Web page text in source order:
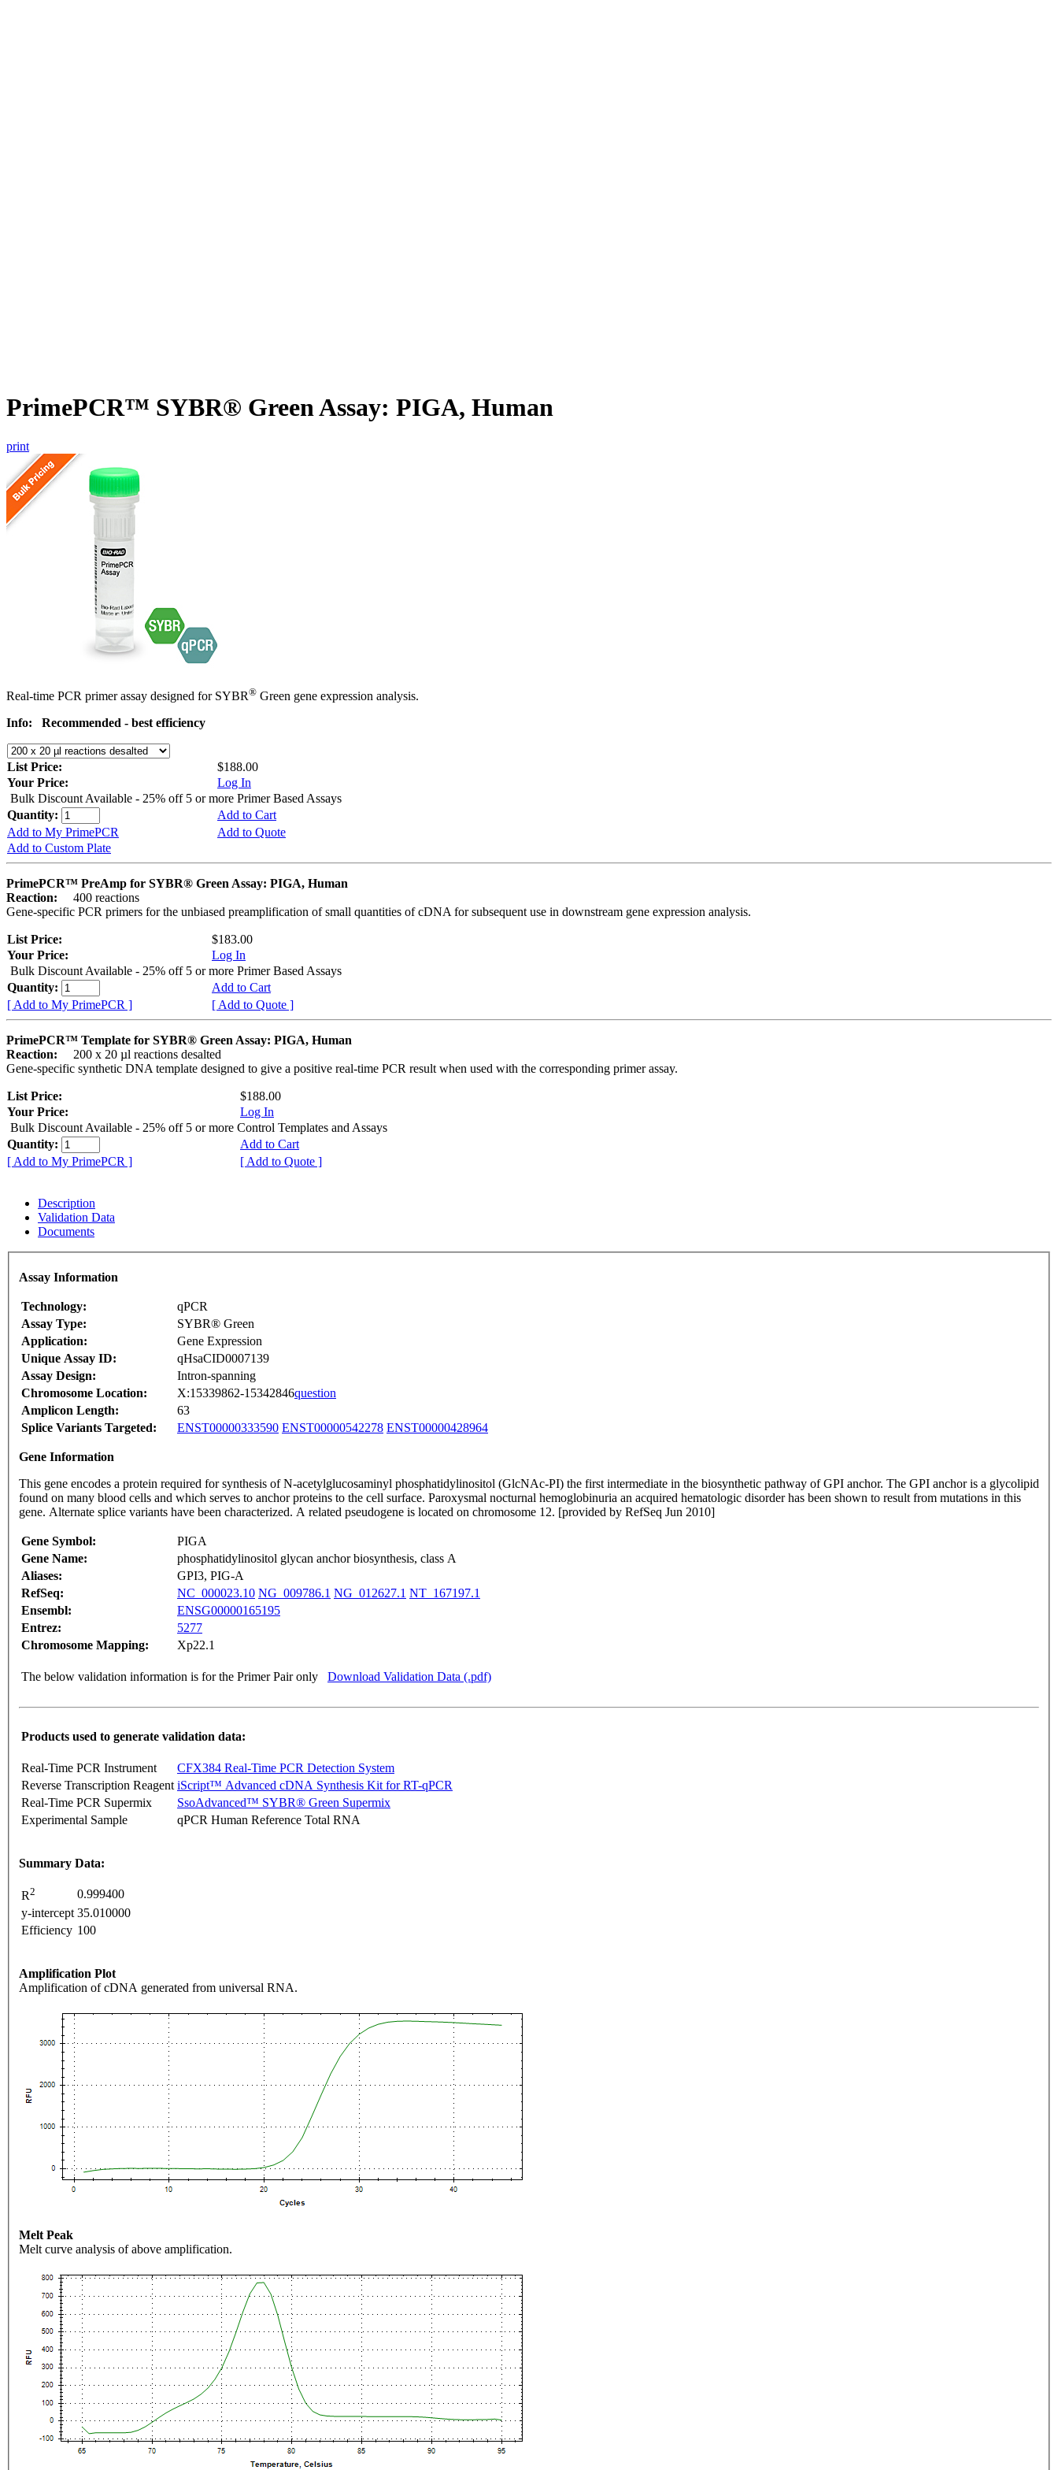
PrimePCR™ SYBR® Green Assay: PIGA, Human
print
Real-time PCR primer assay designed for SYBR® Green gene expression analysis.
Info:
Recommended - best efficiency
List Price:
$188.00
Your Price:
Log In
Bulk Discount Available - 25% off 5 or more Primer Based Assays
Quantity:
Add to Cart
Add to My PrimePCR
Add to Quote
Add to Custom Plate
PrimePCR™ PreAmp for SYBR® Green Assay: PIGA, Human
Reaction:
400 reactions
Gene-specific PCR primers for the unbiased preamplification of small quantities of cDNA for subsequent use in downstream gene expression analysis.
List Price:
$183.00
Your Price:
Log In
Bulk Discount Available - 25% off 5 or more Primer Based Assays
Quantity:
Add to Cart
[ Add to My PrimePCR ]
[ Add to Quote ]
PrimePCR™ Template for SYBR® Green Assay: PIGA, Human
Reaction:
200 x 20 µl reactions desalted
Gene-specific synthetic DNA template designed to give a positive real-time PCR result when used with the corresponding primer assay.
List Price:
$188.00
Your Price:
Log In
Bulk Discount Available - 25% off 5 or more Control Templates and Assays
Quantity:
Add to Cart
[ Add to My PrimePCR ]
[ Add to Quote ]
Description
Validation Data
Documents
Assay Information
Technology:
qPCR
Assay Type:
SYBR® Green
Application:
Gene Expression
Unique Assay ID:
qHsaCID0007139
Assay Design:
Intron-spanning
Chromosome Location:
X:15339862-15342846question
Amplicon Length:
63
Splice Variants Targeted:
ENST00000333590 ENST00000542278 ENST00000428964
Gene Information
This gene encodes a protein required for synthesis of N-acetylglucosaminyl phosphatidylinositol (GlcNAc-PI) the first intermediate in the biosynthetic pathway of GPI anchor. The GPI anchor is a glycolipid
found on many blood cells and which serves to anchor proteins to the cell surface. Paroxysmal nocturnal hemoglobinuria an acquired hematologic disorder has been shown to result from mutations in this
gene. Alternate splice variants have been characterized. A related pseudogene is located on chromosome 12. [provided by RefSeq Jun 2010]
Gene Symbol:
PIGA
Gene Name:
phosphatidylinositol glycan anchor biosynthesis, class A
Aliases:
GPI3, PIG-A
RefSeq:
NC_000023.10 NG_009786.1 NG_012627.1 NT_167197.1
Ensembl:
ENSG00000165195
Entrez:
5277
Chromosome Mapping:
Xp22.1
The below validation information is for the Primer Pair only Download Validation Data (.pdf)
Products used to generate validation data:
Real-Time PCR Instrument
CFX384 Real-Time PCR Detection System
Reverse Transcription Reagent iScript™ Advanced cDNA Synthesis Kit for RT-qPCR
Real-Time PCR Supermix
SsoAdvanced™ SYBR® Green Supermix
Experimental Sample
qPCR Human Reference Total RNA
Summary Data:
R2
0.999400
y-intercept 35.010000
Efficiency 100
Amplification Plot
Amplification of cDNA generated from universal RNA.
Melt Peak
Melt curve analysis of above amplification.